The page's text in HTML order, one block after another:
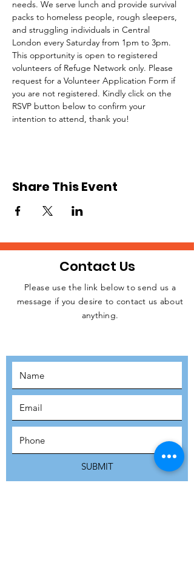
needs. We serve lunch and provide survival
packs to homeless people, rough sleepers,
and struggling individuals in Central
London every Saturday from 1pm to 3pm.
This opportunity is open to registered
volunteers of Refuge Network only. Please
request for a Volunteer Application Form if
you are not registered. Kindly click on the
RSVP button below to confirm your
intention to attend, thank you!
Share This Event
JOIN THE
Contact Us
Please use the link below to send us a
message if you desire to contact us about
anything.
SUBMIT